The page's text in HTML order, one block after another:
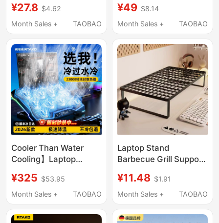
Gaming Laptop Stand,
Dormitory Desktop
Heightening Cooling
Vertical Suspended
Support Stand, Can
Hold Keyboard, Can Be
Placed Flat, Foldable
Stand
¥27.8 $4.62
Month Sales +
TAOBAO
Laptop Cooling Pad
Computer Stand
Semiconductor
Cooling Fan Cooling
Device Silent Gaming
Laptop Dedicated
¥49 $8.14
Month Sales +
TAOBAO
Cooler Than Water
Cooling】Laptop
Pressure Water
Cooling Fan, Silent
Dedicated Cooling
¥325 $53.95
Month Sales +
TAOBAO
Laptop Stand
Barbecue Grill Support
Elevated Base Cooling
Rack Bracket
Laptop Dormitory
¥11.48 $1.91
Month Sales +
TAOBAO